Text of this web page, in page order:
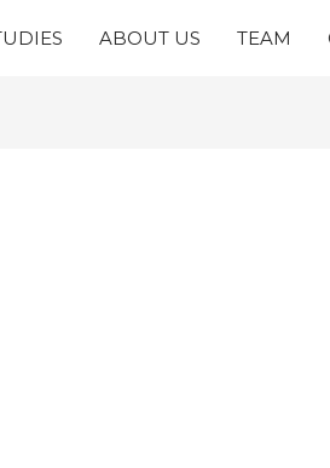
ABOUT US TEAM